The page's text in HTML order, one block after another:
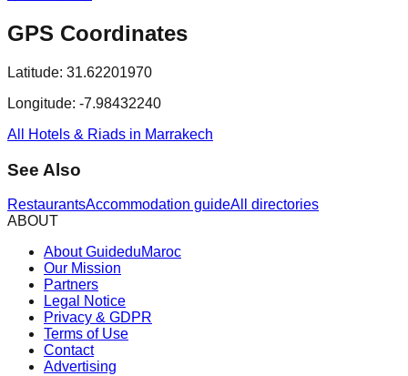
GPS Coordinates
Latitude: 31.62201970
Longitude: -7.98432240
All Hotels & Riads in Marrakech
See Also
RestaurantsAccommodation guideAll directories
ABOUT
About GuideduMaroc
Our Mission
Partners
Legal Notice
Privacy & GDPR
Terms of Use
Contact
Advertising